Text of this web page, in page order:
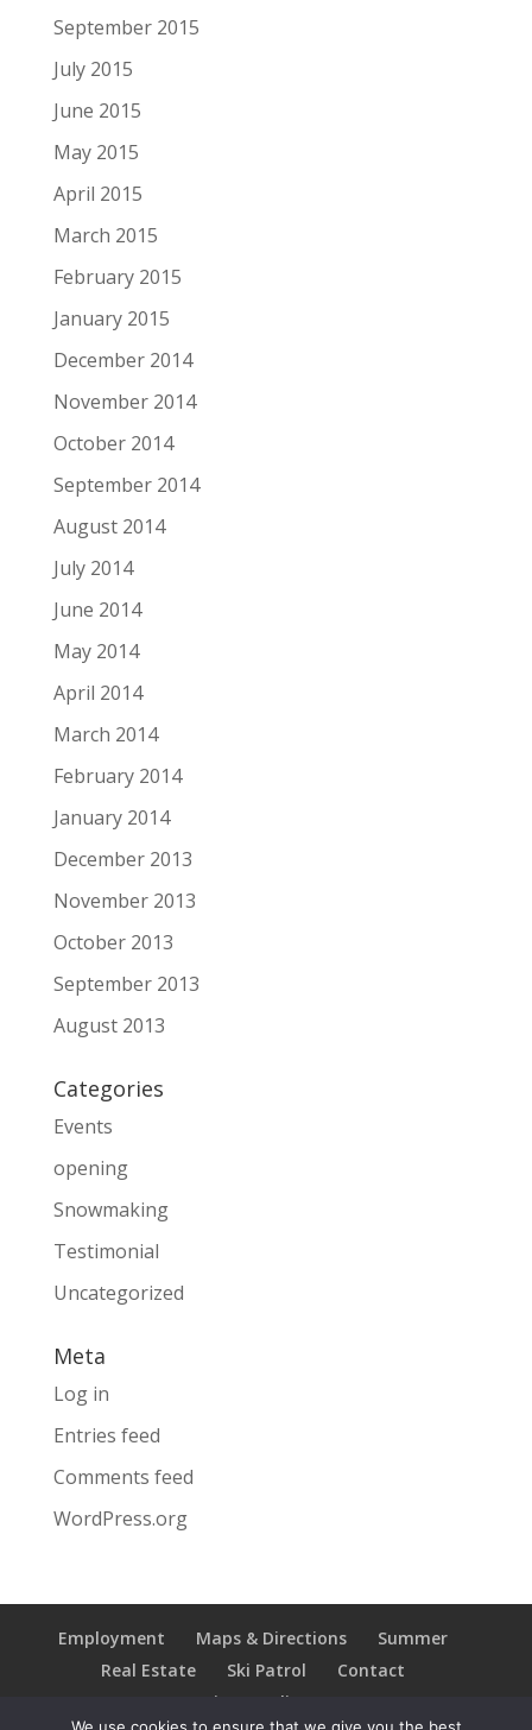
September 2015
July 2015
June 2015
May 2015
April 2015
March 2015
February 2015
January 2015
December 2014
November 2014
October 2014
September 2014
August 2014
July 2014
June 2014
May 2014
April 2014
March 2014
February 2014
January 2014
December 2013
November 2013
October 2013
September 2013
August 2013
Categories
Events
opening
Snowmaking
Testimonial
Uncategorized
Meta
Log in
Entries feed
Comments feed
WordPress.org
Employment Maps & Directions
Summer
Real Estate
Ski Patrol
Contact
Privacy Policy